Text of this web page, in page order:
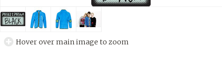
Hover over main image to zoom